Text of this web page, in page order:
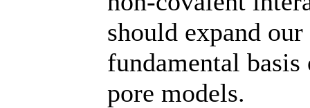
should expand
fundamental
pore models.